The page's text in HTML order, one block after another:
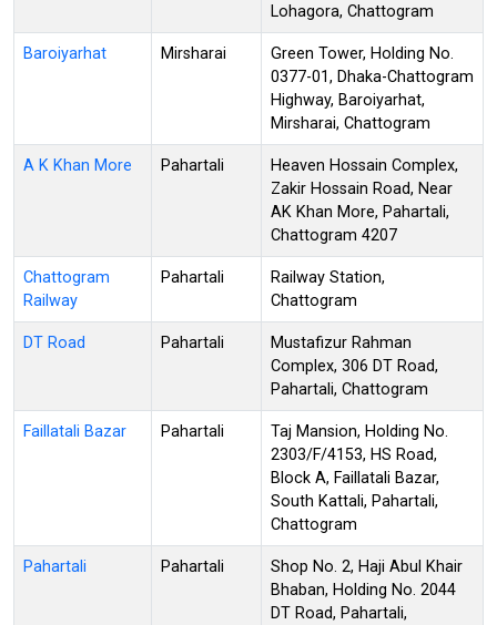
Lohagora, Chattogram
Baroiyarhat Mirsharai
Green Tower, Holding No.
0377-01, Dhaka-Chattogram
Highway, Baroiyarhat,
Mirsharai, Chattogram
A K Khan More Pahartali
Heaven Hossain Complex,
Zakir Hossain Road, Near
AK Khan More, Pahartali,
Chattogram 4207
Chattogram
Railway
Pahartali
Railway Station,
Chattogram
DT Road Pahartali
Mustafizur Rahman
Complex, 306 DT Road,
Pahartali, Chattogram
Faillatali Bazar Pahartali
Taj Mansion, Holding No.
2303/F/4153, HS Road,
Block A, Faillatali Bazar,
South Kattali, Pahartali,
Chattogram
Pahartali Pahartali
Shop No. 2, Haji Abul Khair
Bhaban, Holding No. 2044
DT Road, Pahartali,